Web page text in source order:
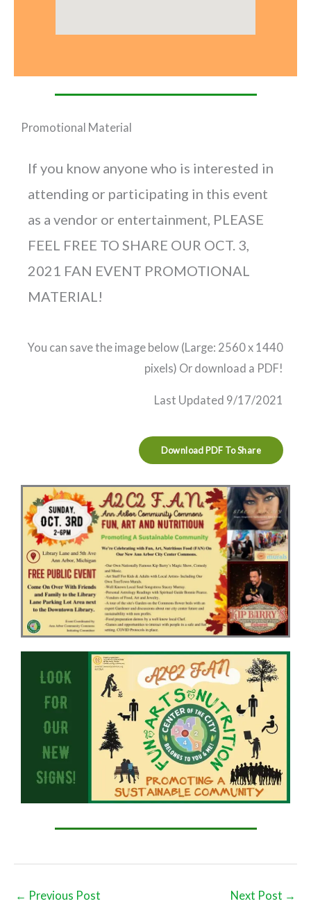
Promotional Material
If you know anyone who is interested in
attending or participating in this event
as a vendor or entertainment, PLEASE
FEEL FREE TO SHARE OUR OCT. 3,
2021 FAN EVENT PROMOTIONAL
MATERIAL!
You can save the image below (Large: 2560 x 1440
pixels) Or download a PDF!
Last Updated 9/17/2021
Download PDF To Share
← Previous Post Next Post →